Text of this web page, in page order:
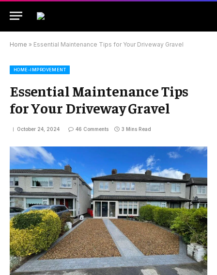
Home » Essential Maintenance Tips for Your Driveway Gravel
HOME-IMPROVEMENT
Essential Maintenance Tips
for Your Driveway Gravel
October 24, 2024 46 Comments 3 Mins Read